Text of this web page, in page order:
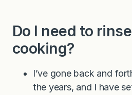
Do I need to
cooking?
I’ve gone back and
the years, and I have